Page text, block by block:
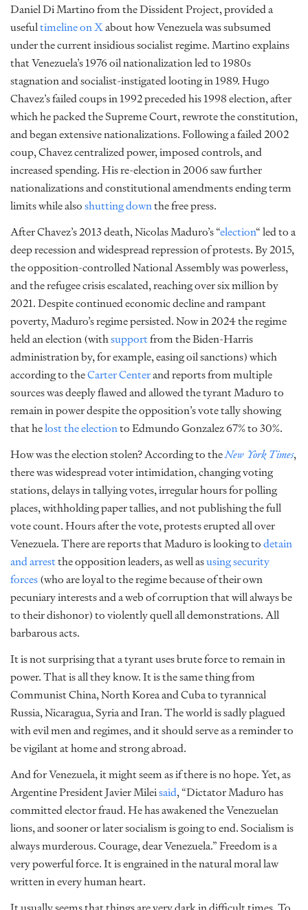
Daniel Di Martino from the Dissident Project, provided a
usefultimeline on Xabout how Venezuela was subsumed
under the current insidious socialist regime. Martino explains
that Venezuela’s 1976 oil nationalization led to 1980s
stagnation and socialist-instigated looting in 1989. Hugo
Chavez’s failed coups in 1992 preceded his 1998 election, after
which he packed the Supreme Court, rewrote the constitution,
and began extensive nationalizations. Following a failed 2002
coup, Chavez centralized power, imposed controls, and
increased spending. His re-election in 2006 saw further
nationalizations and constitutional amendments ending term
limits while alsoshutting downthe free press.
After Chavez’s 2013 death, Nicolas Maduro’s “election“led to a
deep recession and widespread repression of protests. By 2015,
the opposition-controlled National Assembly was powerless,
and the refugee crisis escalated, reaching over six million by
2021. Despite continued economic decline and rampant
poverty, Maduro’s regime persisted. Now in 2024 the regime
held an election (withsupportfrom the Biden-Harris
administration by, for example, easing oil sanctions) which
according to theCarter Centerand reports from multiple
sources was deeply flawed and allowed the tyrant Maduro to
remain in power despite the opposition’s vote tally showing
that helost the electionto Edmundo Gonzalez 67% to 30%.
How was the election stolen? According to theNew York Times,
there was widespread voter intimidation, changing voting
stations, delays in tallying votes, irregular hours for polling
places, withholding paper tallies, and not publishing the full
vote count. Hours after the vote, protests erupted all over
Venezuela. There are reports that Maduro is looking todetain
and arrestthe opposition leaders, as well asusing security
forces(who are loyal to the regime because of their own
pecuniary interests and a web of corruption that will always be
to their dishonor) to violently quell all demonstrations. All
barbarous acts.
It is not surprising that a tyrant uses brute force to remain in
power. That is all they know. It is the same thing from
Communist China, North Korea and Cuba to tyrannical
Russia, Nicaragua, Syria and Iran. The world is sadly plagued
with evil men and regimes, and it should serve as a reminder to
be vigilant at home and strong abroad.
And for Venezuela, it might seem as if there is no hope. Yet, as
Argentine President Javier Mileisaid, “Dictator Maduro has
committed elector fraud. He has awakened the Venezuelan
lions, and sooner or later socialism is going to end. Socialism is
always murderous. Courage, dear Venezuela.” Freedom is a
very powerful force. It is engrained in the natural moral law
written in every human heart.